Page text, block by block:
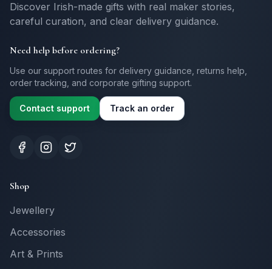
Discover Irish-made gifts with real maker stories,
careful curation, and clear delivery guidance.
Need help before ordering?
Use our support routes for delivery guidance, returns help,
order tracking, and corporate gifting support.
Contact support Track an order
Shop
Jewellery
Accessories
Art & Prints